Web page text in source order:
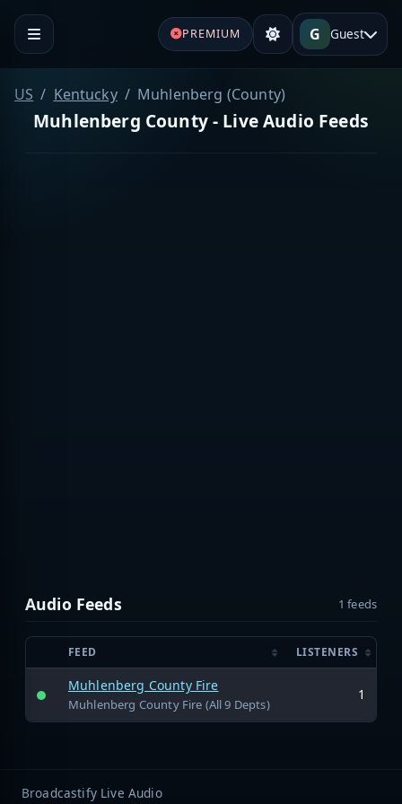
PREMIUM G Guest
US Kentucky Muhlenberg (County)
Muhlenberg County - Live Audio Feeds
Audio Feeds 1 feeds
FEED LISTENERS
Muhlenberg County Fire
Muhlenberg County Fire (All 9 Depts)
1
Broadcastify Live Audio